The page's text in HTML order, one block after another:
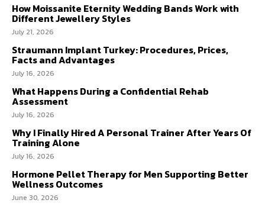
How Moissanite Eternity Wedding Bands Work with
Different Jewellery Styles
July 21, 2026
Straumann Implant Turkey: Procedures, Prices,
Facts and Advantages
July 16, 2026
What Happens During a Confidential Rehab
Assessment
July 16, 2026
Why I Finally Hired A Personal Trainer After Years Of
Training Alone
July 16, 2026
Hormone Pellet Therapy for Men Supporting Better
Wellness Outcomes
June 30, 2026